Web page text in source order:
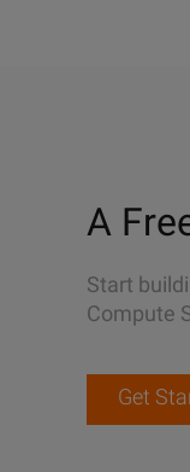
A
Start
Compute
Get